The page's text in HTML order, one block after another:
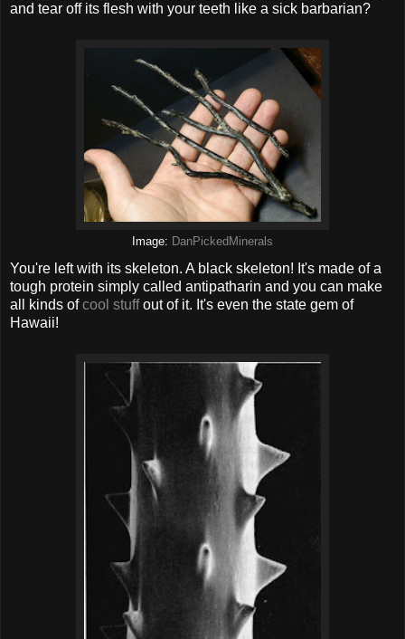
and tear off its flesh with your teeth like a sick barbarian?
Image: DanPickedMinerals
You're left with its skeleton. A black skeleton! It's made of a
tough protein simply called antipatharin and you can make
all kinds ofcool stuffout of it. It's even the state gem of
Hawaii!